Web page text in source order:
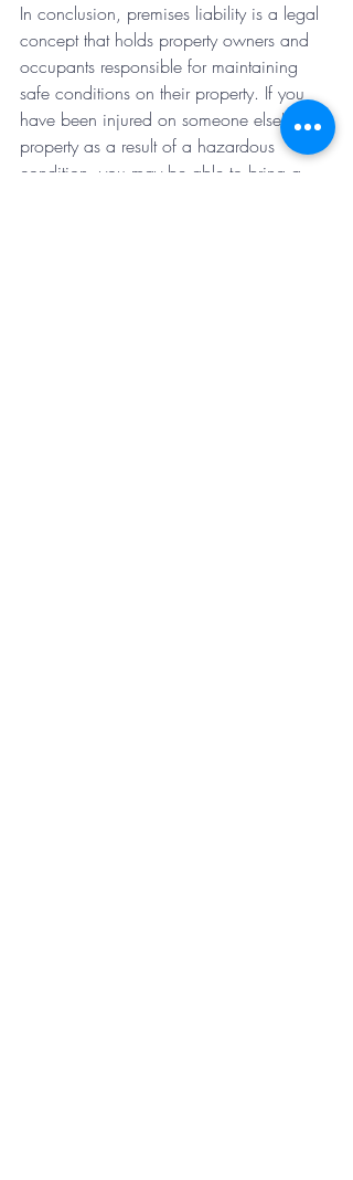
In conclusion, premises liability is a legal
concept that holds property owners and
occupants responsible for maintaining
safe conditions on their property. If you
have been injured on someone else's
property as a result of a hazardous
condition, you may be able to bring a